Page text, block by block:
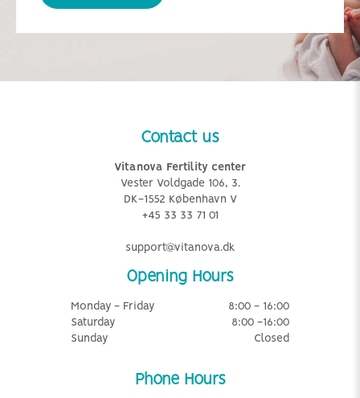
Contact us
Vitanova Fertility center
Vester Voldgade 106, 3.
DK-1552 København V
+45 33 33 71 01
support@vitanova.dk
Opening Hours
Monday - Friday
8:00 - 16:00
Saturday
8:00 -16:00
Sunday
Closed
Phone Hours